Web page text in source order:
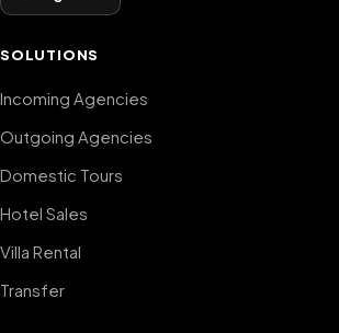
SOLUTIONS
Incoming Agencies
Outgoing Agencies
Domestic Tours
Hotel Sales
Villa Rental
Transfer